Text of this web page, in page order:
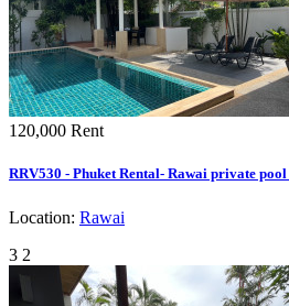
120,000 Rent
RRV530 - Phuket Rental- Rawai private
Location: Rawai
3 2